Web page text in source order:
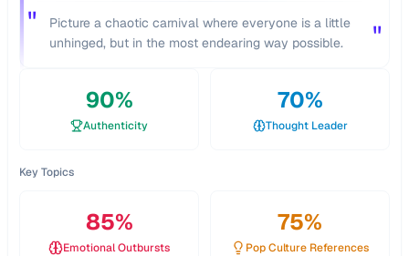
"
Picture a chaotic carnival where everyone is a little
unhinged, but in the most endearing way possible.
"
90%
Authenticity
70%
Thought Leader
Key Topics
85%
Emotional Outbursts
75%
Pop Culture References